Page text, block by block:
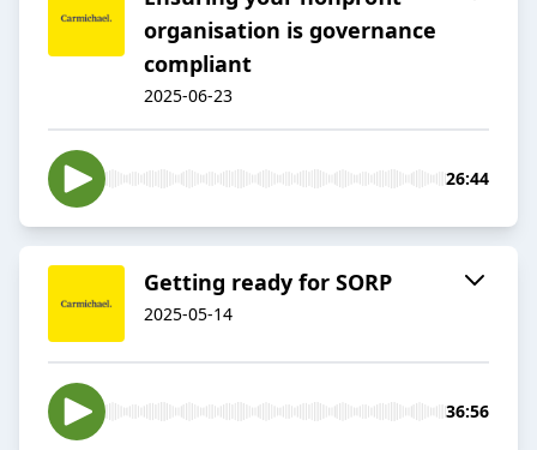
organisation is governance
compliant
2025-06-23
26:44
Getting ready for SORP
2025-05-14
36:56